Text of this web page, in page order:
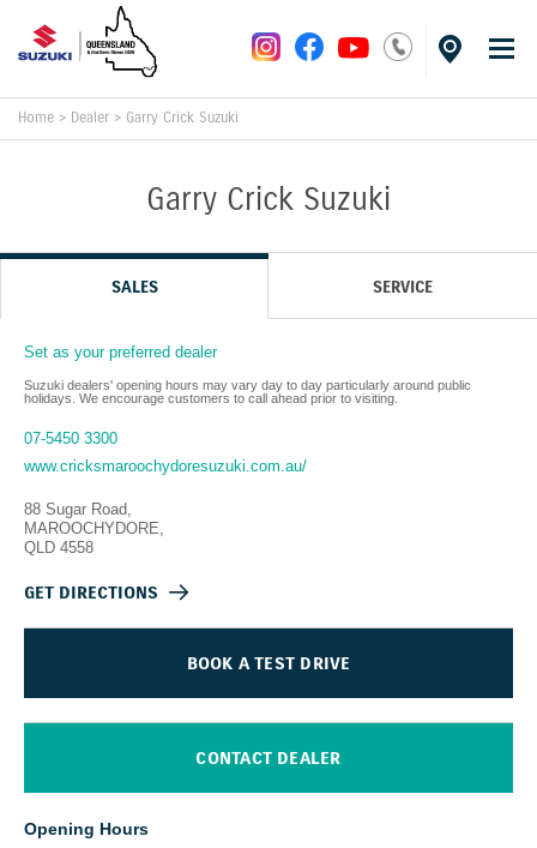
Home > Dealer > Garry Crick Suzuki
Garry Crick Suzuki
SALES SERVICE
Set as your preferred dealer
Suzuki dealers' opening hours may vary day to day particularly around public
holidays. We encourage customers to call ahead prior to visiting.
07-5450 3300
www.cricksmaroochydoresuzuki.com.au/
88 Sugar Road,
MAROOCHYDORE,
QLD 4558
GET DIRECTIONS
BOOK A TEST DRIVE
CONTACT DEALER
Opening Hours